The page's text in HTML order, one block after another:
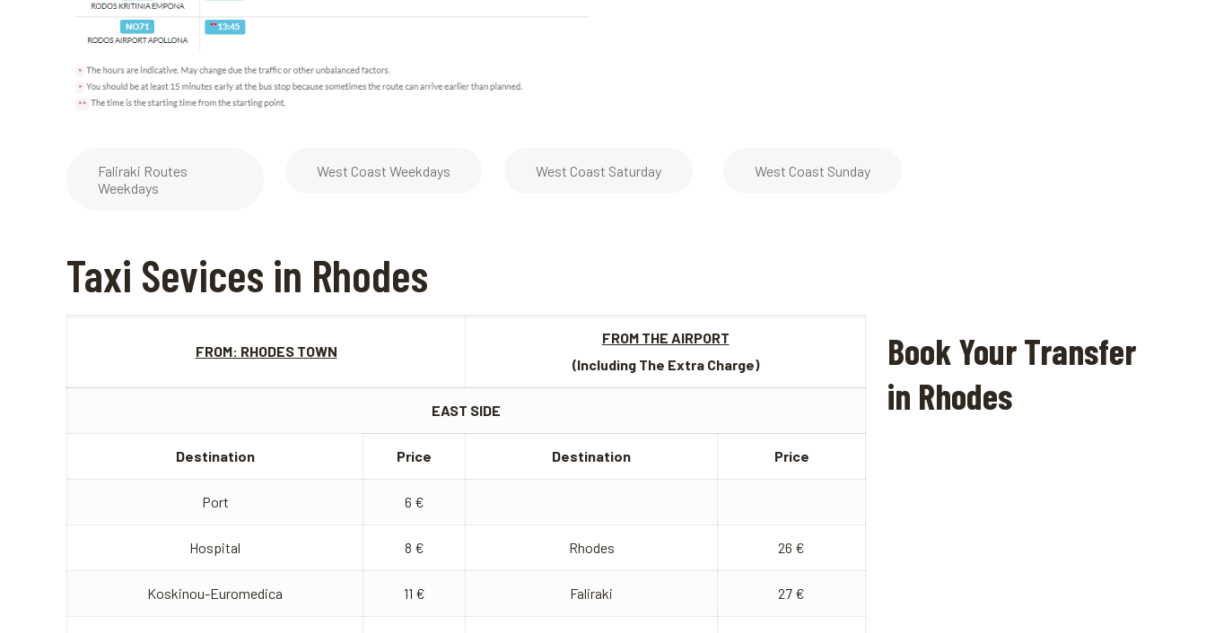
Faliraki Routes
Weekdays
West Coast Weekdays West Coast Saturday West Coast Sunday
Taxi Sevices in Rhodes
FROM: RHODES TOWN
FROM THE AIRPORT
(Including The Extra Charge)
EAST SIDE
Destination Price Destination Price
Port 6 €
Hospital 8 € Rhodes 26 €
Koskinou-Euromedica 11 € Faliraki 27 €
Book Your Transfer
in Rhodes